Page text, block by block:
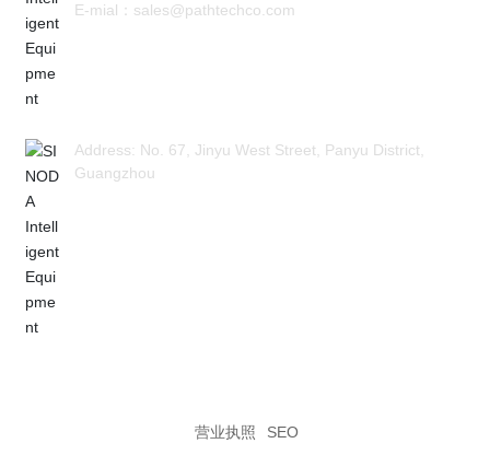
E-mial：sales@pathtechco.com
Address: No. 67, Jinyu West Street, Panyu District,
Guangzhou
营业执照
SEO